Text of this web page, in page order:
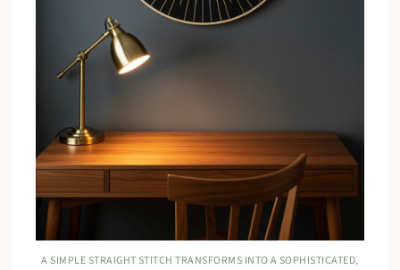
A SIMPLE STRAIGHT STITCH TRANSFORMS INTO A SOPHISTICATED,